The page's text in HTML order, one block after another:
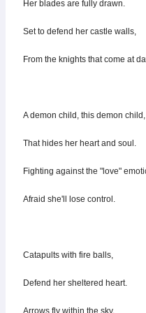
Her blades are fully drawn.
Set to defend her castle walls,
From the knights that come at
A demon child, this demon child,
That hides her heart and soul.
Fighting against the "love"
Afraid she'll lose control.
Catapults with fire balls,
Defend her sheltered heart.
Arrows fly within the sky,